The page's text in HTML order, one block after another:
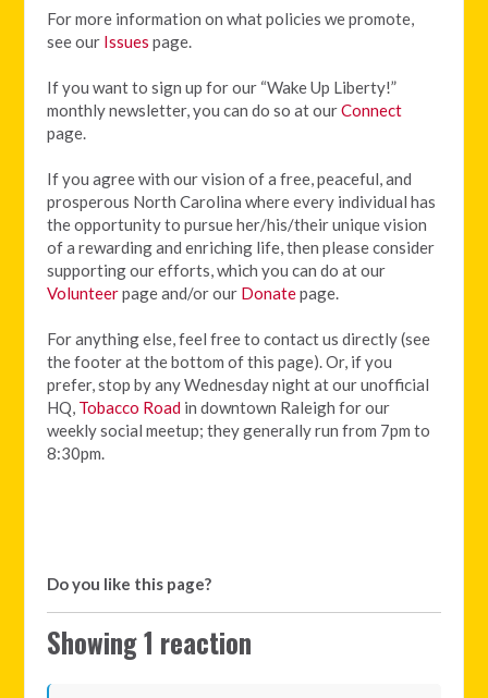
For more information on what policies we promote,
see our Issues page.
If you want to sign up for our “Wake Up Liberty!”
monthly newsletter, you can do so at ourConnect
page.
If you agree with our vision ofa free, peaceful, and
prosperous North Carolina where every individual has
the opportunity to pursue her/his/their unique vision
of a rewarding and enriching life, then please consider
supporting our efforts, which you can do at our
Volunteerpage and/or our Donatepage.
For anything else, feel free to contact us directly (see
the footer at the bottom of this page). Or, if you
prefer, stop by any Wednesday night at our unofficial
HQ, Tobacco Road in downtown Raleigh for our
weekly social meetup; they generally run from 7pm to
8:30pm.
Do you like this page?
Showing 1 reaction